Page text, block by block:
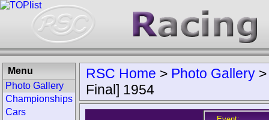
RSC Home > Photo Gallery
Final] 1954
Menu
Photo Gallery
Championships
Cars